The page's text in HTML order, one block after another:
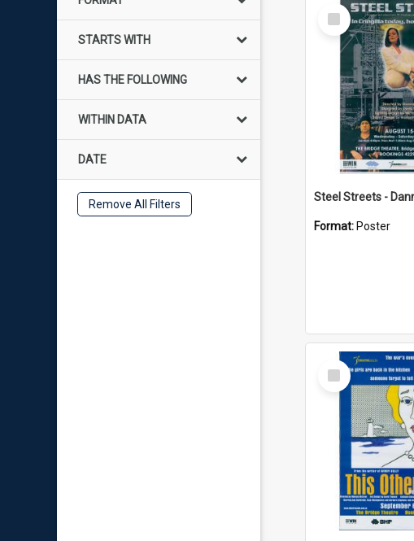
STARTS WITH
HAS THE FOLLOWING
WITHIN DATA
DATE
Remove All Filters
Select
Item
Format: Poster
Select
Item